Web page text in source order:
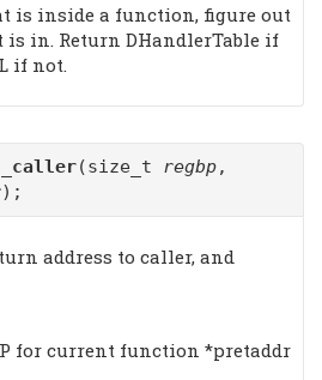
is inside a function, figure out
in. Return DHandlerTable if
if not.
(size_t regbp,
);
address to caller, and
for current function *pretaddr